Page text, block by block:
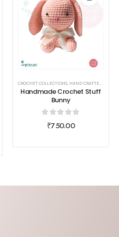
HOOK NOOK,TOYS,TOYS
CROCHET COLLECTIONS, HAND CRAFTED
Handmade Crochet Stuff
Bunny
out of 5
₹750.00